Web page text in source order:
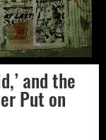
and the
Put on